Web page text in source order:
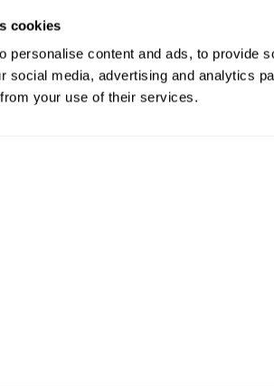
cookies
personalise content and ads, to provide
social media, advertising and analytics
your use of their services.